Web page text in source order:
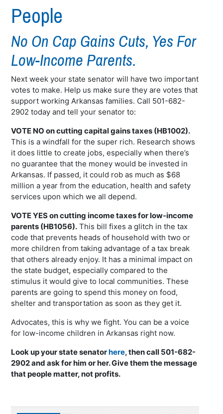
People
No On Cap Gains Cuts, Yes For
Low-Income Parents.
Next week your state senator will have two important
votes to make. Help us make sure they are votes that
support working Arkansas families. Call 501-682-
2902 today and tell your senator to:
VOTE NO on cutting capital gains taxes (HB1002).
This is a windfall for the super rich. Research shows
it does little to create jobs, especially when there’s
no guarantee that the money would be invested in
Arkansas. If passed, it could rob as much as $68
million a year from the education, health and safety
services upon which we all depend.
VOTE YES on cutting income taxes for low-income
parents (HB1056). This bill fixes a glitch in the tax
code that prevents heads of household with two or
more children from taking advantage of a tax break
that others already enjoy. It has a minimal impact on
the state budget, especially compared to the
stimulus it would give to local communities. These
parents are going to spend this money on food,
shelter and transportation as soon as they get it.
Advocates, this is why we fight. You can be a voice
for low-income children in Arkansas right now.
Look up your state senatorhere, then call 501-682-
2902 and ask for him or her. Give them the message
that people matter, not profits.